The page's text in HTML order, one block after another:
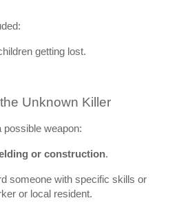
getting lost.
Unknown Killer
possible weapon:
or construction.
someone with specific skills or
or local resident.